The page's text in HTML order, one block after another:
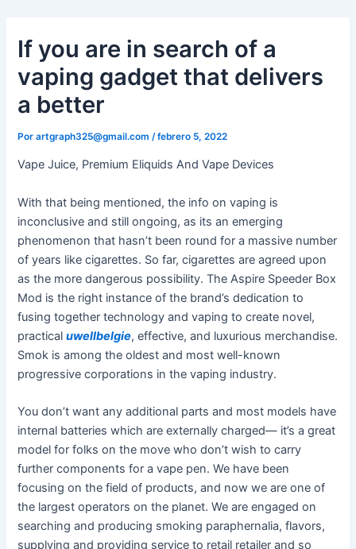
contenido
If you are in search of a
vaping gadget that delivers
a better
Porartgraph325@gmail.com /febrero 5, 2022
Vape Juice, Premium Eliquids And Vape Devices
With that being mentioned, the info on vaping is
inconclusive and still ongoing, as its an emerging
phenomenon that hasn’t been round for a massive number
of years like cigarettes. So far, cigarettes are agreed upon
as the more dangerous possibility. The Aspire Speeder Box
Mod is the right instance of the brand’s dedication to
fusing together technology and vaping to create novel,
practicaluwellbelgie, effective, and luxurious merchandise.
Smok is among the oldest and most well-known
progressive corporations in the vaping industry.
You don’t want any additional parts and most models have
internal batteries which are externally charged— it’s a great
model for folks on the move who don’t wish to carry
further components for a vape pen. We have been
focusing on the field of products, and now we are one of
the largest operators on the planet. We are engaged on
searching and producing smoking paraphernalia, flavors,
supplying and providing service to retail retailer and so